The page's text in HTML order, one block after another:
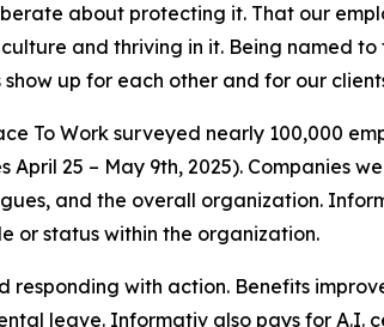
about protecting it. That our
and thriving in it. Being named to
up for each other and for our
To Work surveyed nearly 100,000
25 – May 9th, 2025). Companies
and the overall organization.
or status within the organization.
with action. Benefits
leave. Informativ also pays for A.I.